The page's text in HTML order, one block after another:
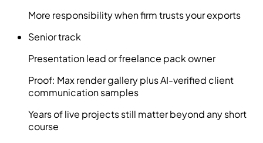
More responsibility when firm trusts your exports
Senior track
Presentation lead or freelance pack owner
Proof: Max render gallery plus AI-verified client
communication samples
Years of live projects still matter beyond any short
course